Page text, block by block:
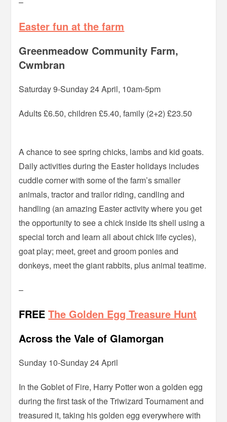
Easter fun at the farm
Greenmeadow Community Farm,
Cwmbran
Saturday 9-Sunday 24 April, 10am-5pm
Adults £6.50, children £5.40, family (2+2) £23.50
A chance to see spring chicks, lambs and kid goats.
Daily activities during the Easter holidays includes
cuddle corner with some of the farm’s smaller
animals, tractor and trailor riding, candling and
handling (an amazing Easter activity where you get
the opportunity to see a chick inside its shell using a
special torch and learn all about chick life cycles),
goat play; meet, greet and groom ponies and
donkeys, meet the giant rabbits, plus animal teatime.
–
FREEThe Golden Egg Treasure Hunt
Across the Vale of Glamorgan
Sunday 10-Sunday 24 April
In the Goblet of Fire, Harry Potter won a golden egg
during the first task of the Triwizard Tournament and
treasured it, taking his golden egg everywhere with